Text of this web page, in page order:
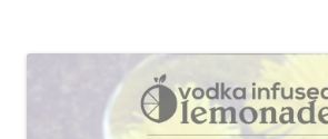
everything that inspires